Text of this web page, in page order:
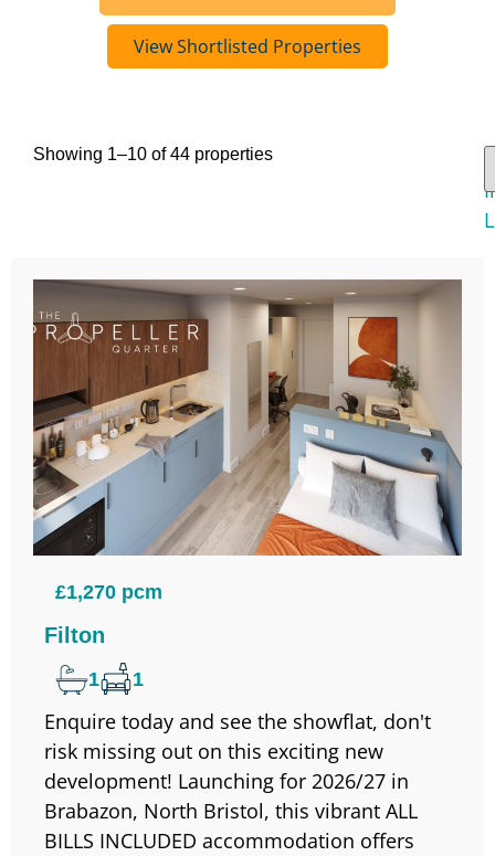
View Shortlisted Properties
Showing 1–10 of 44 properties
£1,270 pcm
Filton
1 1
Enquire today and see the showflat, don't
risk missing out on this exciting new
development! Launching for 2026/27 in
Brabazon, North Bristol, this vibrant ALL
BILLS INCLUDED accommodation offers